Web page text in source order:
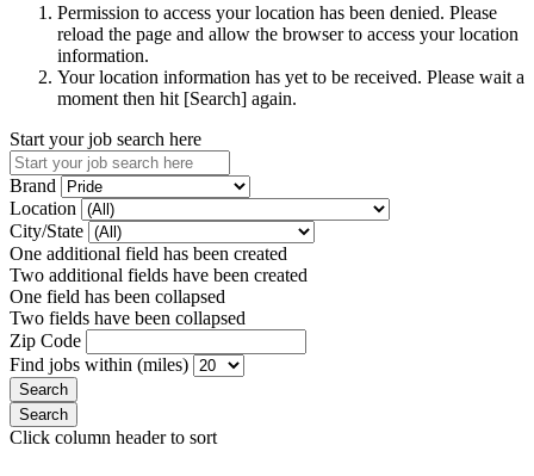
Permission to access your location has been denied. Please
reload the page and allow the browser to access your location
information.
Your location information has yet to be received. Please wait a
moment then hit [Search] again.
Start your job search here
Brand
Location
City/State
One additional field has been created
Two additional fields have been created
One field has been collapsed
Two fields have been collapsed
Zip Code
Find jobs within (miles)
Click column header to sort